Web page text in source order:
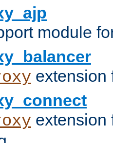
module
extension